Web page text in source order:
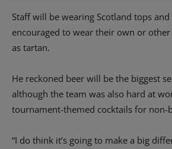
Staff will be wearing Scotland tops
encouraged to wear their own or other
as tartan.
He reckoned beer will be the biggest
although the team was also hard at
tournament-themed cocktails for non-
“I do think it’s going to make a big